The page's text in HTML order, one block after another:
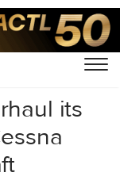
its